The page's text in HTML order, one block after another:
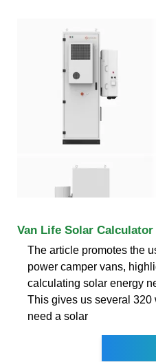
Van Life Solar Calculator
The article promotes the
power camper vans,
calculating solar energy
This gives us several 320
need a solar